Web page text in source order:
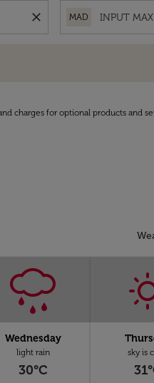
close MAD
charges for optional products and
Wednesday
light rain
30°C
sky is